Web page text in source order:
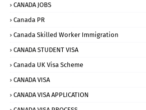
CANADA JOBS
Canada PR
Canada Skilled Worker Immigration
CANADA STUDENT VISA
Canada UK Visa Scheme
CANADA VISA
CANADA VISA APPLICATION